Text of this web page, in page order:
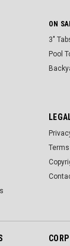
ON
3"
Pool